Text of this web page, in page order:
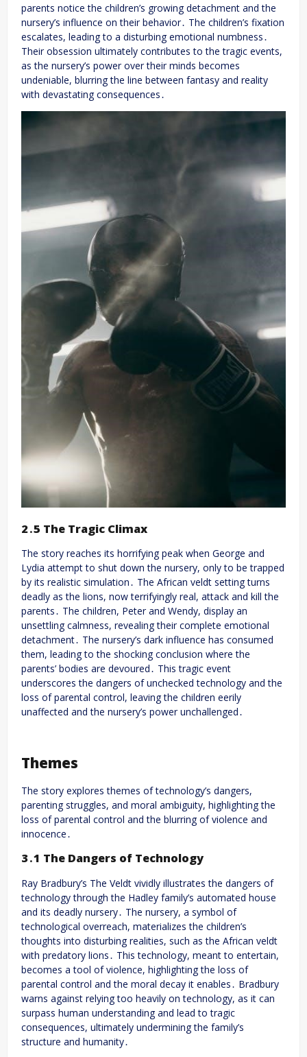
parents notice the children’s growing detachment and the
nursery’s influence on their behavior․ The children’s fixation
escalates, leading to a disturbing emotional numbness․
Their obsession ultimately contributes to the tragic events,
as the nursery’s power over their minds becomes
undeniable, blurring the line between fantasy and reality
with devastating consequences․
2․5 The Tragic Climax
The story reaches its horrifying peak when George and
Lydia attempt to shut down the nursery, only to be trapped
by its realistic simulation․ The African veldt setting turns
deadly as the lions, now terrifyingly real, attack and kill the
parents․ The children, Peter and Wendy, display an
unsettling calmness, revealing their complete emotional
detachment․ The nursery’s dark influence has consumed
them, leading to the shocking conclusion where the
parents’ bodies are devoured․ This tragic event
underscores the dangers of unchecked technology and the
loss of parental control, leaving the children eerily
unaffected and the nursery’s power unchallenged․
Themes
The story explores themes of technology’s dangers,
parenting struggles, and moral ambiguity, highlighting the
loss of parental control and the blurring of violence and
innocence․
3․1 The Dangers of Technology
Ray Bradbury’s The Veldt vividly illustrates the dangers of
technology through the Hadley family’s automated house
and its deadly nursery․ The nursery, a symbol of
technological overreach, materializes the children’s
thoughts into disturbing realities, such as the African veldt
with predatory lions․ This technology, meant to entertain,
becomes a tool of violence, highlighting the loss of
parental control and the moral decay it enables․ Bradbury
warns against relying too heavily on technology, as it can
surpass human understanding and lead to tragic
consequences, ultimately undermining the family’s
structure and humanity․